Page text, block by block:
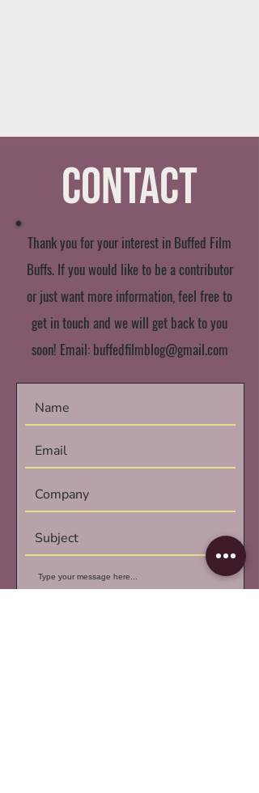
Contact
Thank you for your interest in Buffed Film
Buffs. If you would like to be a contributor
or just want more information, feel free to
get in touch and we will get back to you
soon! Email: buffedfilmblog@gmail.com